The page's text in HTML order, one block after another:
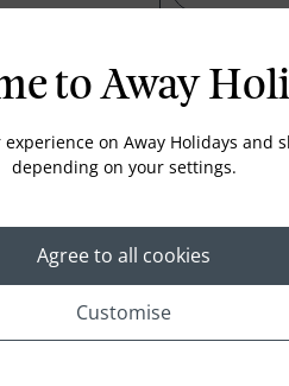
to Away
on Away Holidays and
depending on your settings.
Agree to all cookies
Customise